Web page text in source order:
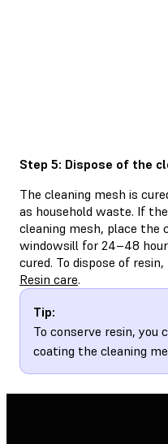
Step 5: Dispose of the
The cleaning mesh is
as household waste. If
cleaning mesh, place the
windowsill for 24–48
cured. To dispose of
Resin care.
Tip:
To conserve resin, you
coating the cleaning